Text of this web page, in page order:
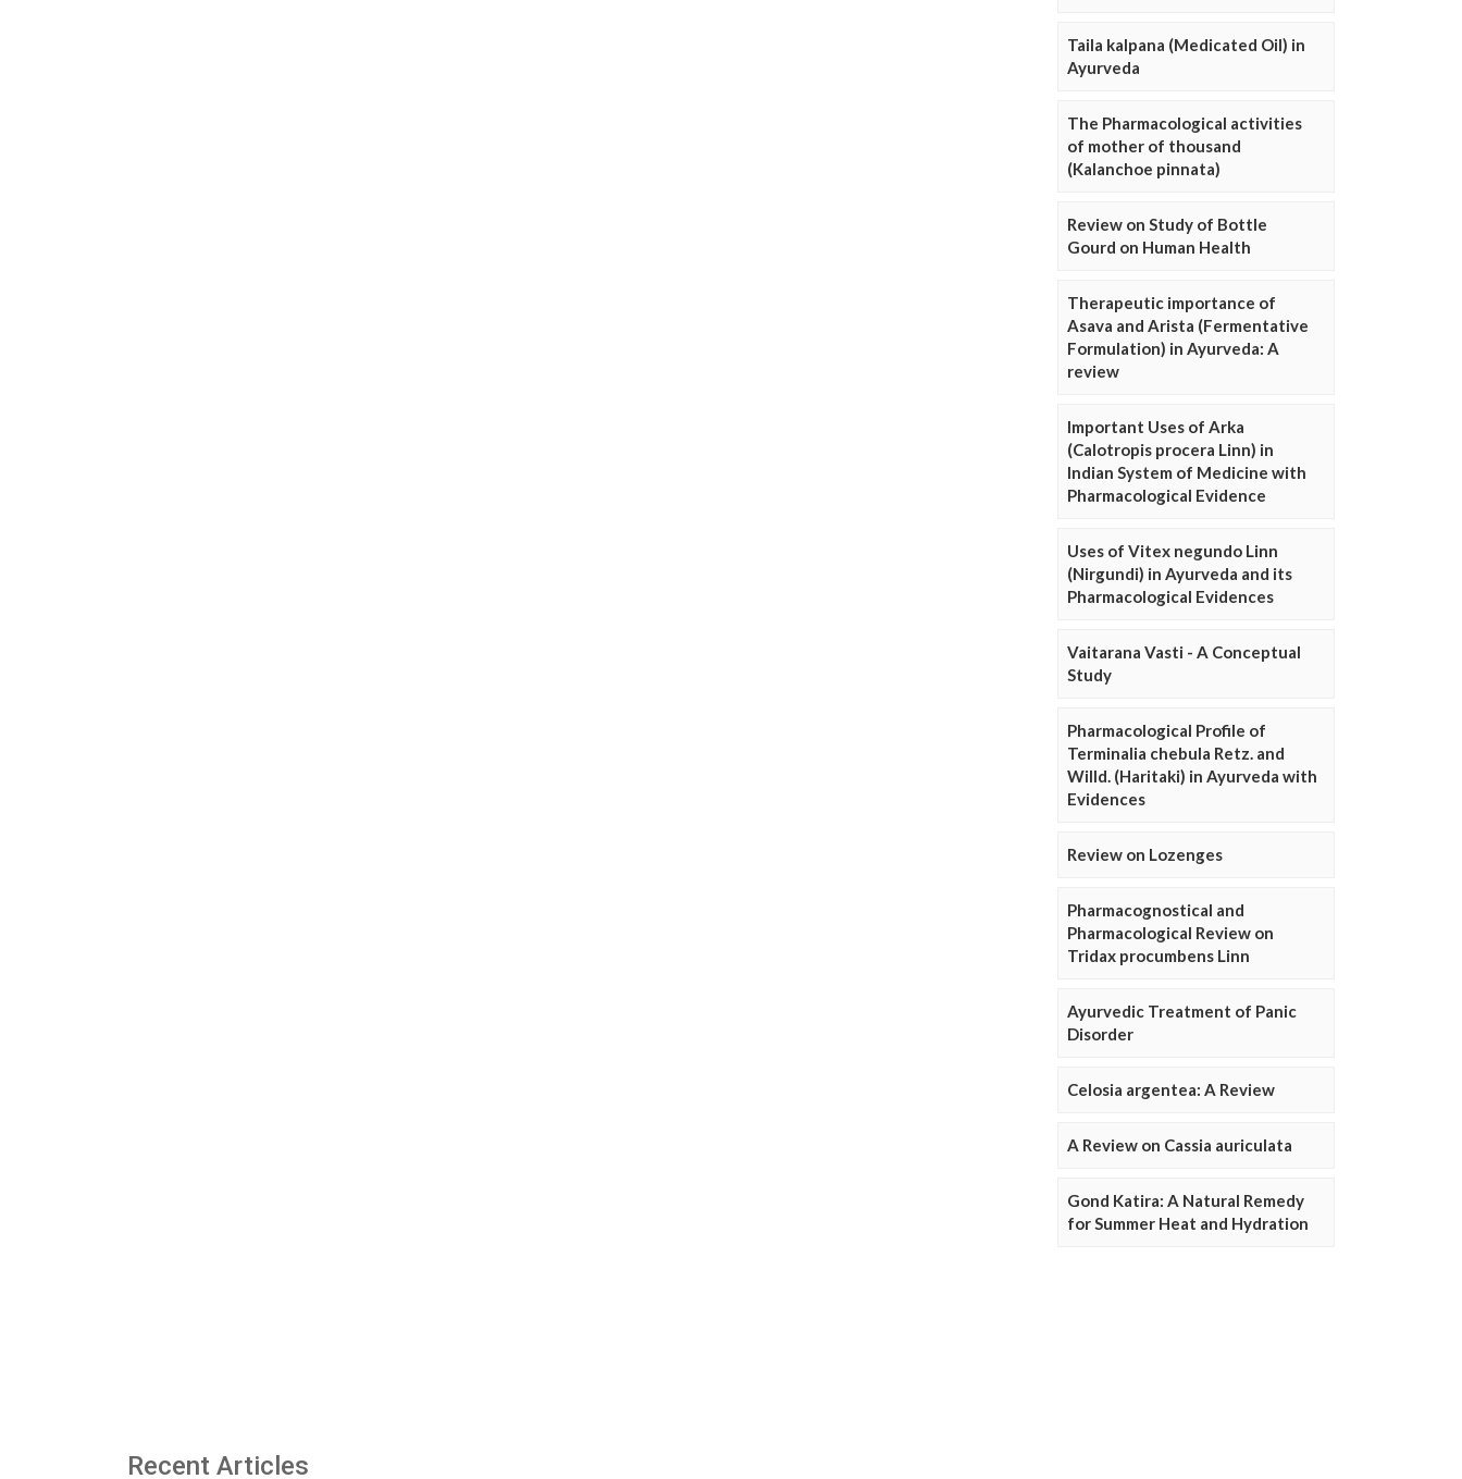
Taila kalpana (Medicated Oil) in
Ayurveda
The Pharmacological activities
of mother of thousand
(Kalanchoe pinnata)
Review on Study of Bottle
Gourd on Human Health
Therapeutic importance of
Asava and Arista (Fermentative
Formulation) in Ayurveda: A
review
Important Uses of Arka
(Calotropis procera Linn) in
Indian System of Medicine with
Pharmacological Evidence
Uses of Vitex negundo Linn
(Nirgundi) in Ayurveda and its
Pharmacological Evidences
Vaitarana Vasti - A Conceptual
Study
Pharmacological Profile of
Terminalia chebula Retz. and
Willd. (Haritaki) in Ayurveda with
Evidences
Review on Lozenges
Pharmacognostical and
Pharmacological Review on
Tridax procumbens Linn
Ayurvedic Treatment of Panic
Disorder
Celosia argentea: A Review
A Review on Cassia auriculata
Gond Katira: A Natural Remedy
for Summer Heat and Hydration
Recent Articles